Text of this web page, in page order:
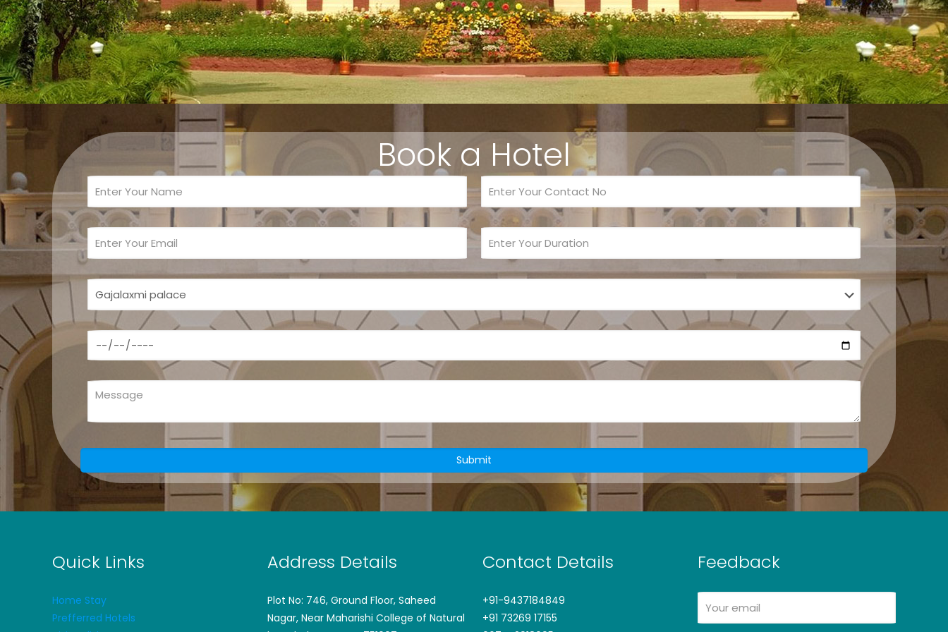
Book a Hotel
Quick Links
Home Stay
Prefferred Hotels
Address Details
Plot No: 746, Ground Floor, Saheed
Nagar, Near Maharishi College of Natural
Contact Details
+91-9437184849
+91 73269 17155
Feedback